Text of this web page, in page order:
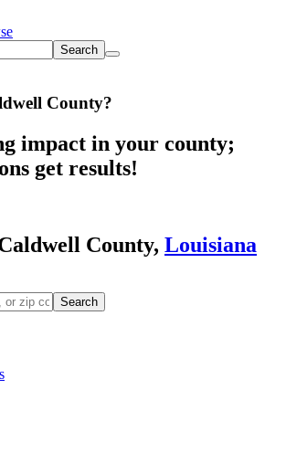
Search
County?
impact in your county;
get results!
County, Louisiana
Search